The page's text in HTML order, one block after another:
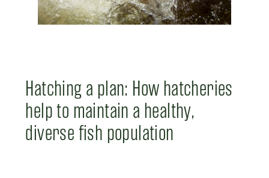
Hatching a plan: How hatcheries
help to maintain a healthy,
diverse fish population